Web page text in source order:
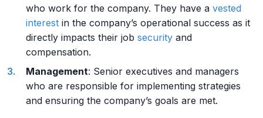
who work for the company. They have a vested
interest in the company’s operational success as it
directly impacts their job security and
compensation.
Management: Senior executives and managers
who are responsible for implementing strategies
and ensuring the company’s goals are met.